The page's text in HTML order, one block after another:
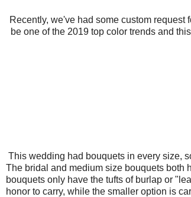
Recently, we've had some custom
be one of the 2019 top color trends and
This wedding had bouquets in every size,
The bridal and medium size bouquets both
bouquets only have the tufts of burlap or
honor to carry, while the smaller option is